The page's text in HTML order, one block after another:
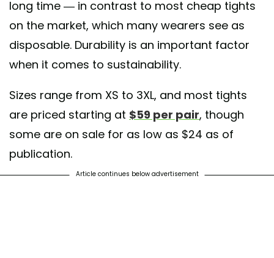
long time — in contrast to most cheap tights
on the market, which many wearers see as
disposable. Durability is an important factor
when it comes to sustainability.
Sizes range from XS to 3XL, and most tights
are priced starting at $59 per pair, though
some are on sale for as low as $24 as of
publication.
Article continues below advertisement